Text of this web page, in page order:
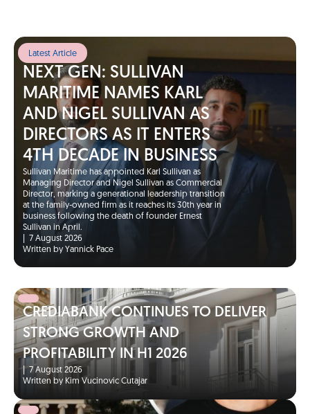
Latest Article
NEXT GEN: SULLIVAN
MARITIME NAMES KARL
AND NIGEL SULLIVAN AS
DIRECTORS AS IT ENTERS
4TH DECADE IN BUSINESS
Sullivan Maritime has appointed Karl Sullivan as
Managing Director and Nigel Sullivan as Commercial
Director, marking a generational leadership transition
at the family-owned firm as it reaches its 30th year in
business following the death of founder Ernest
Sullivan in April.
7 August 2026
Written by Yannick Pace
CREDIABANK CONTINUES TO DELIVER
STRONG GROWTH AND
PROFITABILITY IN H1 2026
|7 August 2026
Written by Kim Vucinovic Cutajar